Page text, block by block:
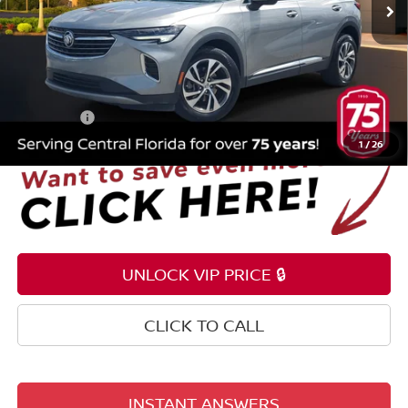
1/26
Less
Selling Price $24,995
Pre-delivery Service Fee +$1,199
Electronic Registration Filing Fee +$159
$26,353
UNLOCK VIP PRICE 🔒
CLICK TO CALL
INSTANT ANSWERS